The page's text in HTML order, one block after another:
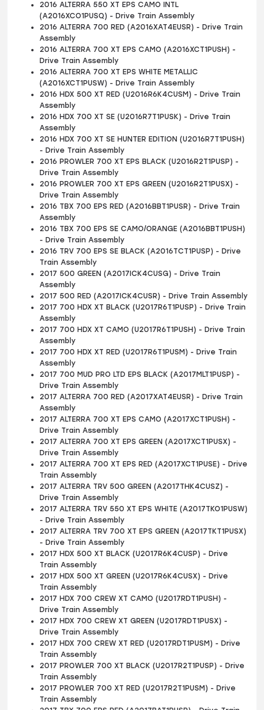
2016 ALTERRA 550 XT EPS CAMO INTL
(A2016XCO1PUSQ) - Drive Train Assembly
2016 ALTERRA 700 RED (A2016XAT4EUSR) - Drive Train
Assembly
2016 ALTERRA 700 XT EPS CAMO (A2016XCT1PUSH) -
Drive Train Assembly
2016 ALTERRA 700 XT EPS WHITE METALLIC
(A2016XCT1PUSW) - Drive Train Assembly
2016 HDX 500 XT RED (U2016R6K4CUSM) - Drive Train
Assembly
2016 HDX 700 XT SE (U2016R7T1PUSK) - Drive Train
Assembly
2016 HDX 700 XT SE HUNTER EDITION (U2016R7T1PUSH)
- Drive Train Assembly
2016 PROWLER 700 XT EPS BLACK (U2016R2T1PUSP) -
Drive Train Assembly
2016 PROWLER 700 XT EPS GREEN (U2016R2T1PUSX) -
Drive Train Assembly
2016 TBX 700 EPS RED (A2016BBT1PUSR) - Drive Train
Assembly
2016 TBX 700 EPS SE CAMO/ORANGE (A2016BBT1PUSH)
- Drive Train Assembly
2016 TRV 700 EPS SE BLACK (A2016TCT1PUSP) - Drive
Train Assembly
2017 500 GREEN (A2017ICK4CUSG) - Drive Train
Assembly
2017 500 RED (A2017ICK4CUSR) - Drive Train Assembly
2017 700 HDX XT BLACK (U2017R6T1PUSP) - Drive Train
Assembly
2017 700 HDX XT CAMO (U2017R6T1PUSH) - Drive Train
Assembly
2017 700 HDX XT RED (U2017R6T1PUSM) - Drive Train
Assembly
2017 700 MUD PRO LTD EPS BLACK (A2017MLT1PUSP) -
Drive Train Assembly
2017 ALTERRA 700 RED (A2017XAT4EUSR) - Drive Train
Assembly
2017 ALTERRA 700 XT EPS CAMO (A2017XCT1PUSH) -
Drive Train Assembly
2017 ALTERRA 700 XT EPS GREEN (A2017XCT1PUSX) -
Drive Train Assembly
2017 ALTERRA 700 XT EPS RED (A2017XCT1PUSE) - Drive
Train Assembly
2017 ALTERRA TRV 500 GREEN (A2017THK4CUSZ) -
Drive Train Assembly
2017 ALTERRA TRV 550 XT EPS WHITE (A2017TKO1PUSW)
- Drive Train Assembly
2017 ALTERRA TRV 700 XT EPS GREEN (A2017TKT1PUSX)
- Drive Train Assembly
2017 HDX 500 XT BLACK (U2017R6K4CUSP) - Drive
Train Assembly
2017 HDX 500 XT GREEN (U2017R6K4CUSX) - Drive
Train Assembly
2017 HDX 700 CREW XT CAMO (U2017RDT1PUSH) -
Drive Train Assembly
2017 HDX 700 CREW XT GREEN (U2017RDT1PUSX) -
Drive Train Assembly
2017 HDX 700 CREW XT RED (U2017RDT1PUSM) - Drive
Train Assembly
2017 PROWLER 700 XT BLACK (U2017R2T1PUSP) - Drive
Train Assembly
2017 PROWLER 700 XT RED (U2017R2T1PUSM) - Drive
Train Assembly